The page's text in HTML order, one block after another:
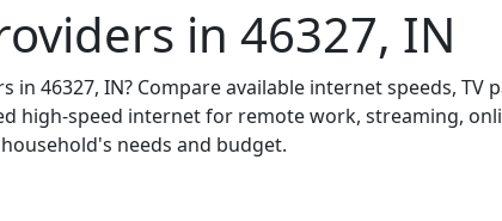
in 46327, IN
46327, IN? Compare available internet speeds,
high-speed internet for remote work, streaming,
needs and budget.